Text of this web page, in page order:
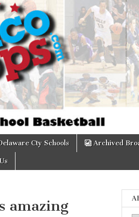
Cty Schools Archived
amazing